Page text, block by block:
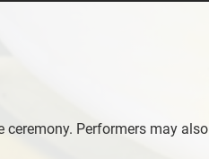
Performers may also